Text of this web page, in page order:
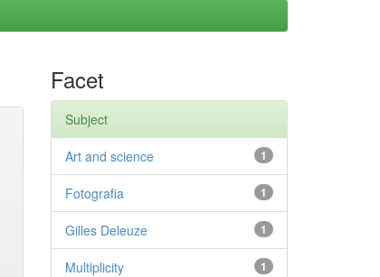
Facet
Subject
1
Art and science
1
Fotografia
1
Gilles Deleuze
1
Multiplicity